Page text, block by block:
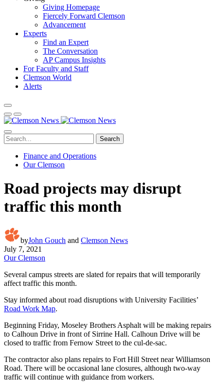
Giving Homepage
Fiercely Forward Clemson
Advancement
Experts
Find an Expert
The Conversation
AP Campus Insights
For Faculty and Staff
Clemson World
Alerts
Search
Finance and Operations
Our Clemson
Road projects may disrupt
traffic this month
byJohn Gouch and Clemson News
July 7, 2021
Our Clemson
Several campus streets are slated for repairs that will temporarily
affect traffic this month.
Stay informed about road disruptions with University Facilities’
Road Work Map.
Beginning Friday, Moseley Brothers Asphalt will be making repairs
to Calhoun Drive in front of Sirrine Hall. Calhoun Drive will be
closed to traffic from Fernow Street to the cul-de-sac.
The contractor also plans repairs to Fort Hill Street near Williamson
Road. There will be occasional lane closures, although two-way
traffic will continue with guidance from workers.